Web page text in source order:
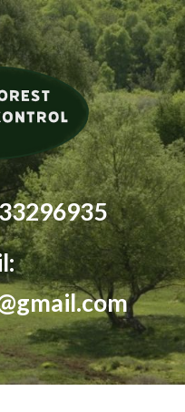
Skip to navigation